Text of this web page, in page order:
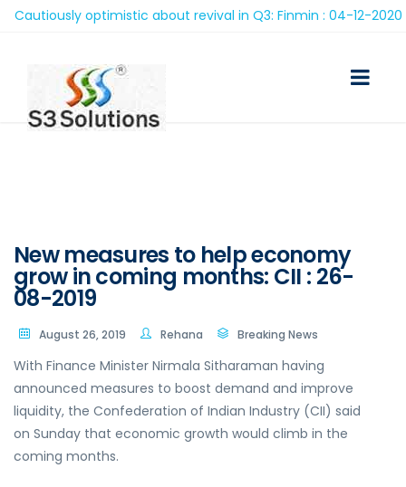
optimistic about revival in Q3: Finmin : 04-12-2020
New measures to help economy
grow in coming months: CII : 26-
08-2019
August 26, 2019 Rehana Breaking News
With Finance Minister Nirmala Sitharaman having
announced measures to boost demand and improve
liquidity, the Confederation of Indian Industry (CII) said
on Sunday that economic growth would climb in the
coming months.